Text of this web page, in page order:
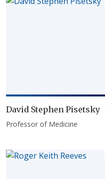
David Stephen Pisetsky
Professor of Medicine